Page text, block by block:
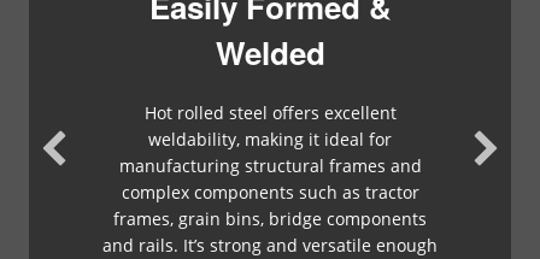
Welded
Hot rolled steel offers excellent
weldability, making it ideal for
manufacturing structural frames and
complex components such as tractor
frames, grain bins, bridge components
and rails. It’s strong and versatile enough